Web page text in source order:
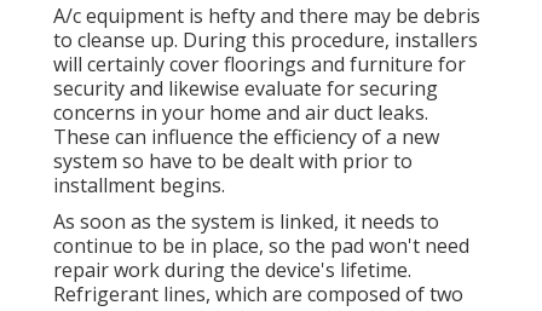
A/c equipment is hefty and there may be debris
to cleanse up. During this procedure, installers
will certainly cover floorings and furniture for
security and likewise evaluate for securing
concerns in your home and air duct leaks.
These can influence the efficiency of a new
system so have to be dealt with prior to
installment begins.
As soon as the system is linked, it needs to
continue to be in place, so the pad won't need
repair work during the device's lifetime.
Refrigerant lines, which are composed of two